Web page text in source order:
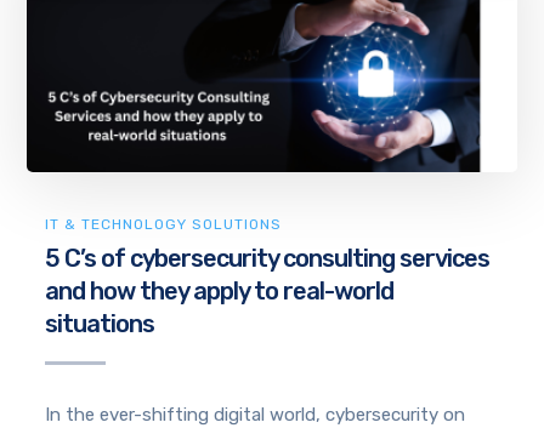
IT & TECHNOLOGY SOLUTIONS
5 C’s of cybersecurity consulting services
and how they apply to real-world
situations
In the ever-shifting digital world, cybersecurity on